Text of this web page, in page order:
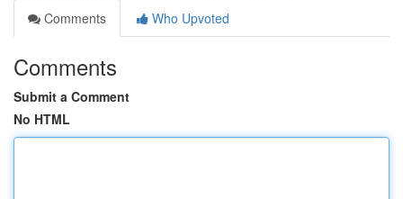
Comments
Who Upvoted
Comments
Submit a Comment
No HTML